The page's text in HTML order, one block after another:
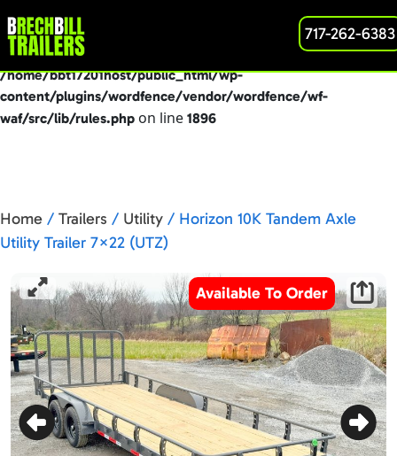
Deprecated: preg_replace(): Passing null to parameter #3
($subject) of type array|string is deprecated in
/home/bbt17201host/public_html/wp-
content/plugins/wordfence/vendor/wordfence/wf-
waf/src/lib/rules.php on line 1896
717-262-6383
Home / Trailers / Utility / Horizon 10K Tandem Axle
Utility Trailer 7×22 (UTZ)
Available To Order